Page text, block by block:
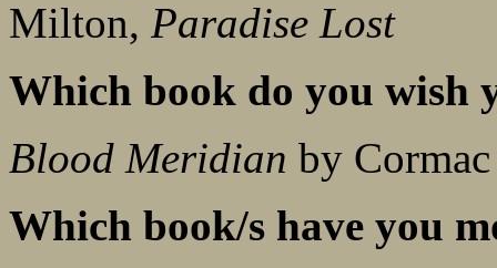
Milton, Paradise Lost
Which book do you wish
Blood Meridian by
Which book/s have you